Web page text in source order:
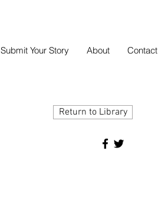
Submit Your Story About Contact
Return to Library